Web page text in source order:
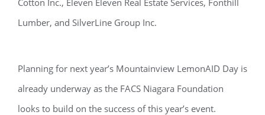
Cotton Inc., Eleven Eleven Real Estate Services, Fonthill
Lumber, and SilverLine Group Inc.
Planning for next year’s Mountainview LemonAID Day is
already underway as the FACS Niagara Foundation
looks to build on the success of this year’s event.